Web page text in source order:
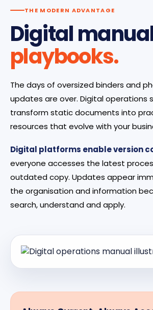
THE MODERN ADVANTAGE
Digital
playbooks.
The days of oversized binders and
updates are over. Digital operations
transform static documents into
resources that evolve with your
Digital platforms enable version
everyone accesses the latest
outdated copy. Updates appear
the organisation and information
search, understand and apply.